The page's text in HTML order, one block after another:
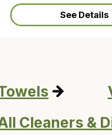
See Details
Cleaners &